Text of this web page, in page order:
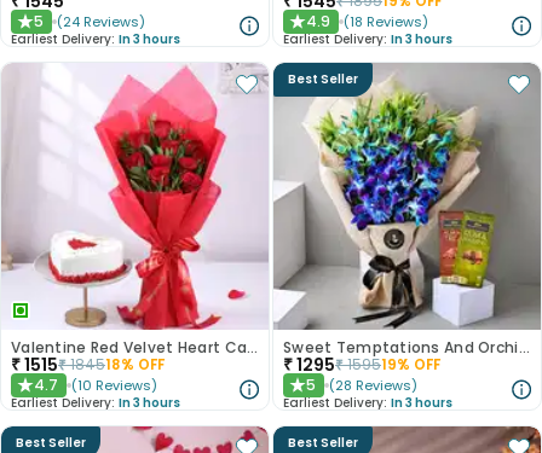
★5 (24 Reviews)
Earliest Delivery: In 3 hours
★4.9 (18 Reviews)
Earliest Delivery: In 3 hours
Valentine Red Velvet Heart Cake With Roses
₹1515₹184518% OFF
★4.7 (10 Reviews)
Earliest Delivery: In 3 hours
Best Seller
Sweet Temptations And Orchids Bliss Combo
₹1295₹159519% OFF
★5 (28 Reviews)
Earliest Delivery: In 3 hours
Best Seller Best Seller